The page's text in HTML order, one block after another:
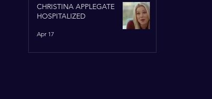
CHRISTINA APPLEGATE
HOSPITALIZED
Apr 17